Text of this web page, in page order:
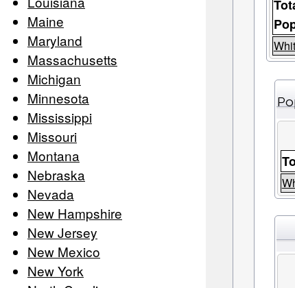
Maine
Maryland
Massachusetts
Michigan
Minnesota
Mississippi
Missouri
Montana
Nebraska
Nevada
New Hampshire
New Jersey
New Mexico
New York